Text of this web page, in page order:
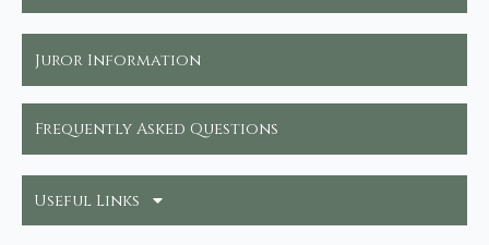
Juror Information
Frequently Asked Questions
Useful Links